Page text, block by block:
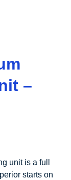
–
unit is a full
starts on